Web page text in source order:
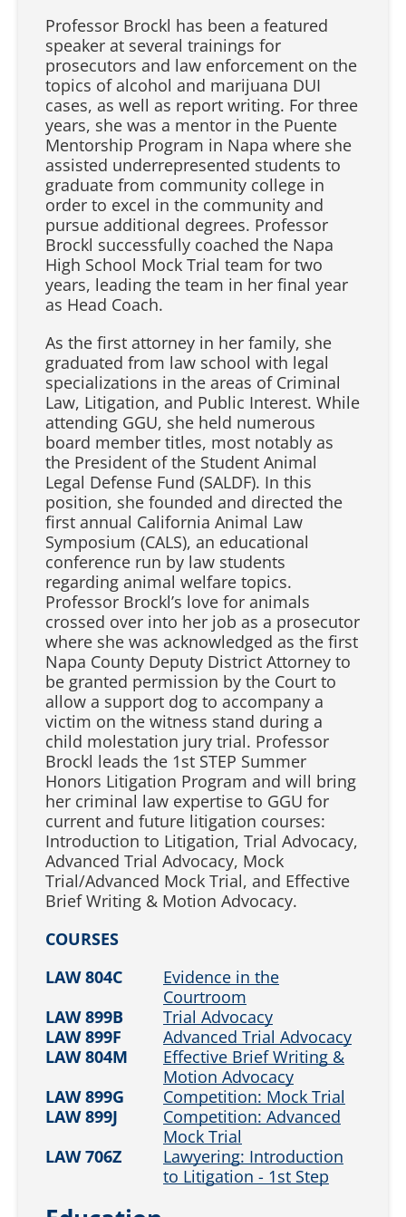
Professor Brockl has been a featured
speaker at several trainings for
prosecutors and law enforcement on the
topics of alcohol and marijuana DUI
cases, as well as report writing. For three
years, she was a mentor in the Puente
Mentorship Program in Napa where she
assisted underrepresented students to
graduate from community college in
order to excel in the community and
pursue additional degrees. Professor
Brockl successfully coached the Napa
High School Mock Trial team for two
years, leading the team in her final year
as Head Coach.
As the first attorney in her family, she
graduated from law school with legal
specializations in the areas of Criminal
Law, Litigation, and Public Interest. While
attending GGU, she held numerous
board member titles, most notably as
the President of the Student Animal
Legal Defense Fund (SALDF). In this
position, she founded and directed the
first annual California Animal Law
Symposium (CALS), an educational
conference run by law students
regarding animal welfare topics.
Professor Brockl’s love for animals
crossed over into her job as a prosecutor
where she was acknowledged as the first
Napa County Deputy District Attorney to
be granted permission by the Court to
allow a support dog to accompany a
victim on the witness stand during a
child molestation jury trial. Professor
Brockl leads the 1st STEP Summer
Honors Litigation Program and will bring
her criminal law expertise to GGU for
current and future litigation courses:
Introduction to Litigation, Trial Advocacy,
Advanced Trial Advocacy, Mock
Trial/Advanced Mock Trial, and Effective
Brief Writing & Motion Advocacy.
COURSES
LAW 804C
Evidence in the
Courtroom
LAW 899B
Trial Advocacy
LAW 899F
Advanced Trial Advocacy
LAW 804M
Effective Brief Writing &
Motion Advocacy
LAW 899G
Competition: Mock Trial
LAW 899J
Competition: Advanced
Mock Trial
LAW 706Z
Lawyering: Introduction
to Litigation - 1st Step